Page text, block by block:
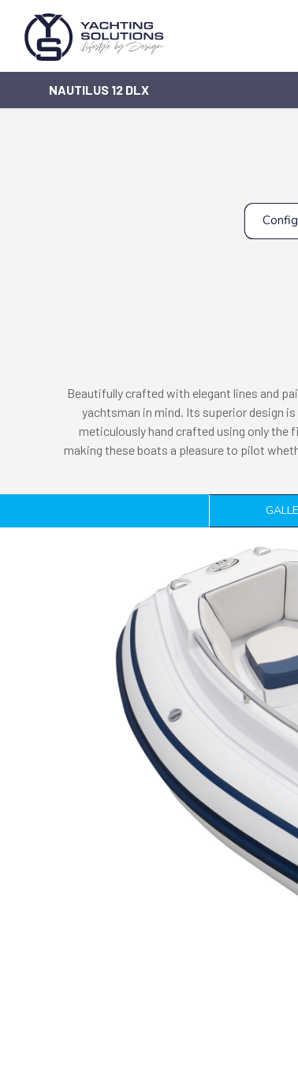
NAUTILUS 12 DLX
Beautifully crafted with elegant lines and
yachtsman in mind. Its superior design
meticulously hand crafted using only the
making these boats a pleasure to pilot